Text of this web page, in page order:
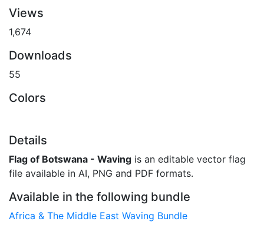
Views
1,674
Downloads
55
Colors
Details
Flag of Botswana - Waving is an editable vector flag
file available in AI, PNG and PDF formats.
Available in the following bundle
Africa & The Middle East Waving Bundle